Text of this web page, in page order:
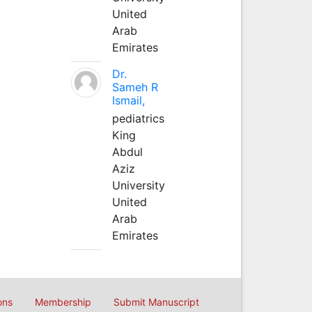
United
Arab
Emirates
Dr.
Sameh R
Ismail,
pediatrics
King
Abdul
Aziz
University
United
Arab
Emirates
Membership Submit Manuscript